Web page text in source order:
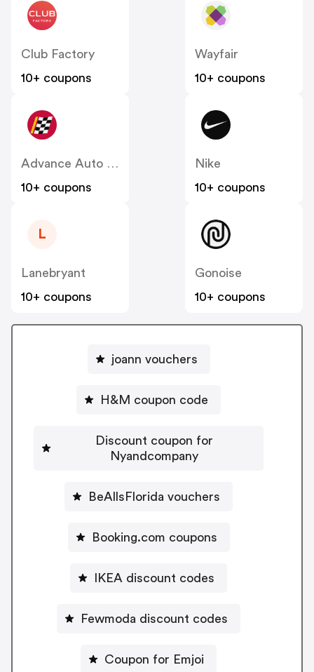
Club Factory
10+ coupons
Wayfair
10+ coupons
Advance Auto Parts
10+ coupons
Nike
10+ coupons
L
Lanebryant
10+ coupons
Gonoise
10+ coupons
joann vouchers
H&M coupon code
Discount coupon for
Nyandcompany
BeAllsFlorida vouchers
Booking.com coupons
IKEA discount codes
Fewmoda discount codes
Coupon for Emjoi